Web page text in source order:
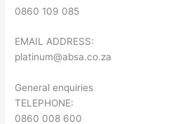
0860 109 085
EMAIL ADDRESS:
platinum@absa.co.za
General enquiries
TELEPHONE:
0860 008 600